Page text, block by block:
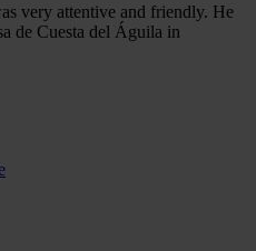
very attentive and friendly. He
de Cuesta del Águila in